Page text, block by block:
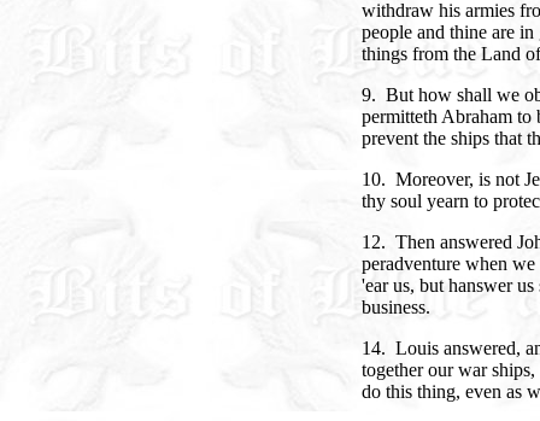
withdraw his armies
people and thine are
things from the Land
9. But how shall we
permitteth Abraham to
prevent the ships that
10. Moreover, is not
thy soul yearn to
12. Then answered
peradventure when
'ear us, but hanswer
business.
14. Louis answered,
together our war
do this thing, even as